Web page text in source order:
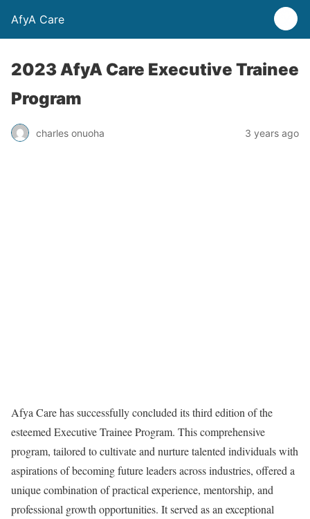
AfyA Care
2023 AfyA Care Executive Trainee
Program
charles onuoha 3 years ago
Afya Care has successfully concluded its third edition of the
esteemed Executive Trainee Program. This comprehensive
program, tailored to cultivate and nurture talented individuals with
aspirations of becoming future leaders across industries, offered a
unique combination of practical experience, mentorship, and
professional growth opportunities. It served as an exceptional